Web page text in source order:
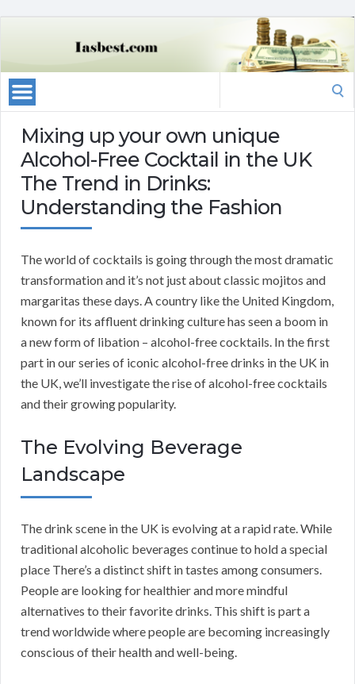
Mixing up your own unique
Alcohol-Free Cocktail in the UK
The Trend in Drinks:
Understanding the Fashion
The world of cocktails is going through the most dramatic
transformation and it’s not just about classic mojitos and
margaritas these days. A country like the United Kingdom,
known for its affluent drinking culture has seen a boom in
a new form of libation – alcohol-free cocktails. In the first
part in our series of iconic alcohol-free drinks in the UK in
the UK, we’ll investigate the rise of alcohol-free cocktails
and their growing popularity.
The Evolving Beverage
Landscape
The drink scene in the UK is evolving at a rapid rate. While
traditional alcoholic beverages continue to hold a special
place There’s a distinct shift in tastes among consumers.
People are looking for healthier and more mindful
alternatives to their favorite drinks. This shift is part a
trend worldwide where people are becoming increasingly
conscious of their health and well-being.